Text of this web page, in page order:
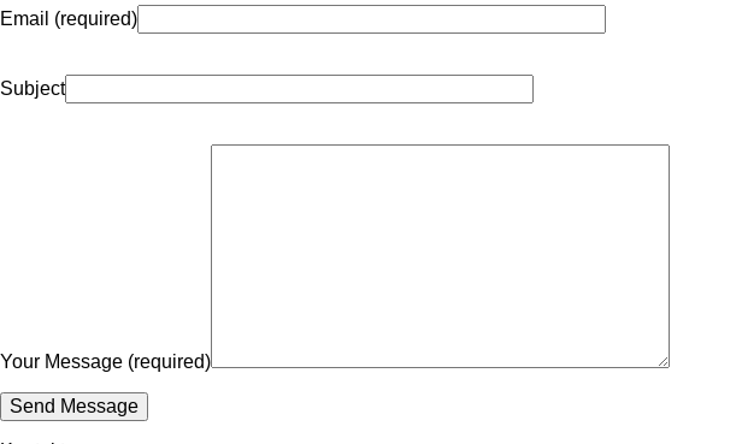
Email (required)
Subject
Your Message (required)